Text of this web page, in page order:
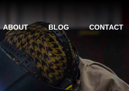
ABOUT BLOG CONTACT